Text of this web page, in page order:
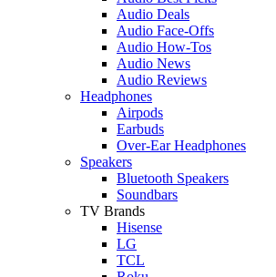
Audio Deals
Audio Face-Offs
Audio How-Tos
Audio News
Audio Reviews
Headphones
Airpods
Earbuds
Over-Ear Headphones
Speakers
Bluetooth Speakers
Soundbars
TV Brands
Hisense
LG
TCL